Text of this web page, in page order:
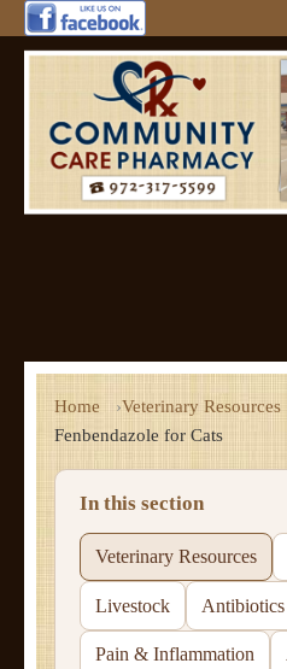
Home Veterinary Resources
Fenbendazole for Cats
In this section
Veterinary Resources
Livestock Antibiotics
Pain & Inflammation